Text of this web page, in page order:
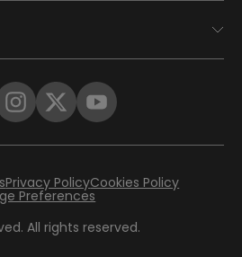
All rights reserved.
Privacy PolicyCookies Policy
Preferences